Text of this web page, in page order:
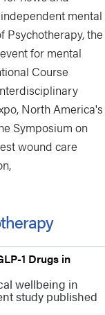
mental
Psychotherapy, the
for mental
Course
North America's
Symposium on
wound care
1 Drugs in
wellbeing in
study published